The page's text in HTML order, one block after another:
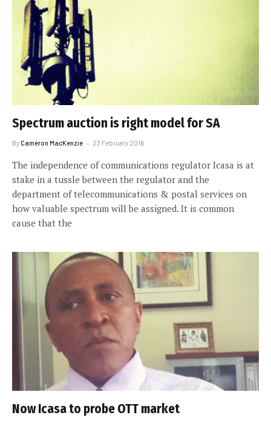
Spectrum auction is right model for SA
ByCameron MacKenzie 23 February 2016
The independence of communications regulator Icasa is at
stake in a tussle between the regulator and the
department of telecommunications & postal services on
how valuable spectrum will be assigned. It is common
cause that the
Now Icasa to probe OTT market